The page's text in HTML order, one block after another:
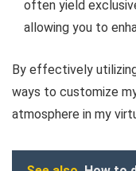
often yield
allowing you to
By effectively
ways to customize
atmosphere in my